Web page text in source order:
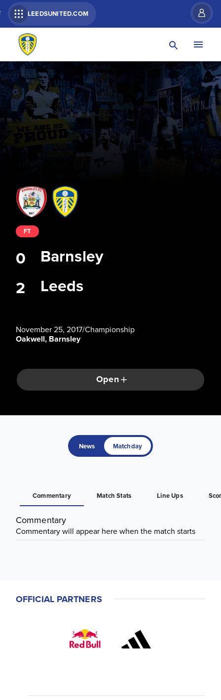
LEEDSUNITED.COM
Barnsley
Leeds
FT
0
2
November 25, 2017/Championship
Oakwell, Barnsley
Open
News Matchday
Commentary Match Stats Line Ups
Commentary
Commentary will appear here when the match starts
OFFICIAL PARTNERS